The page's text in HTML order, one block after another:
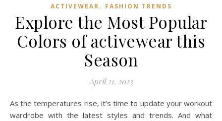
ACTIVEWEAR, FASHION TRENDS
Explore the Most Popular
Colors of activewear this
Season
April 21, 2023
As the temperatures rise, it’s time to update your workout
wardrobe with the latest styles and trends. And what